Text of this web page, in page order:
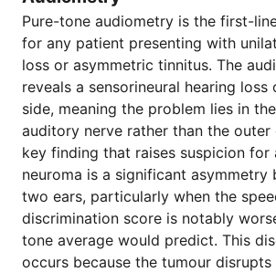
Pure-tone audiometry is the first-
for any patient presenting with
loss or asymmetric tinnitus. The
reveals a sensorineural hearing
side, meaning the problem lies in
auditory nerve rather than the outer
key finding that raises suspicion for
neuroma is a significant asymmetry
two ears, particularly when the
discrimination score is notably
tone average would predict. This
occurs because the tumour disrupts